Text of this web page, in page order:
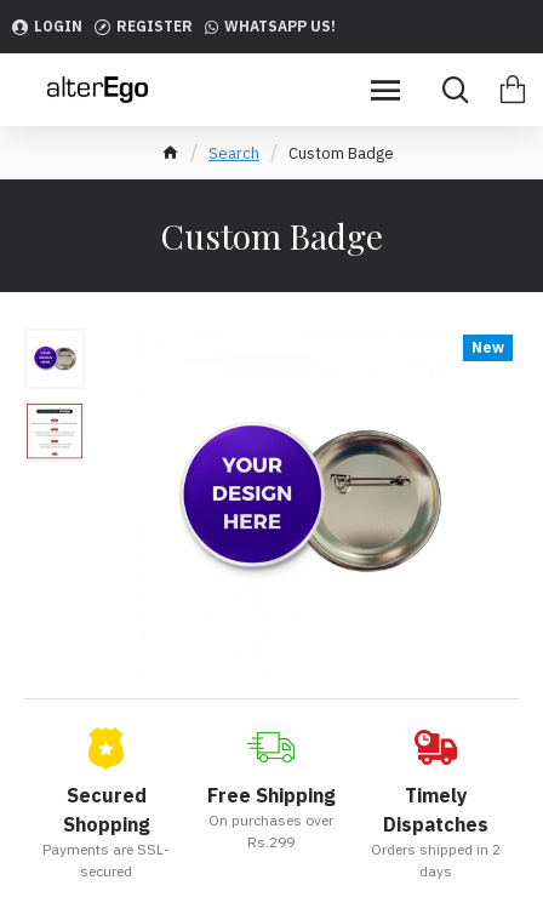
LOGIN REGISTER WHATSAPP US!
Search Custom Badge
Custom Badge
New
Secured
Shopping
Payments are SSL-
secured
Free Shipping
On purchases over
Rs.299
Timely
Dispatches
Orders shipped in 2
days